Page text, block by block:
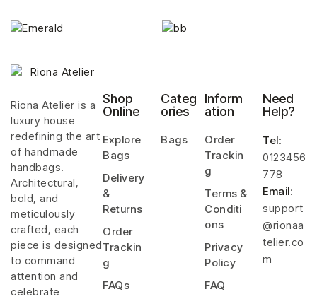
Riona Atelier is a
luxury house
redefining the art
of handmade
handbags.
Architectural,
bold, and
meticulously
crafted, each
piece is designed
to command
attention and
celebrate
Shop
Online
Explore
Bags
Delivery
&
Returns
Order
Trackin
g
FAQs
Categ
ories
Bags
Inform
ation
Order
Trackin
g
Terms &
Conditi
ons
Privacy
Policy
FAQ
Need
Help?
Tel:
0123456
778
Email:
support
@rionaa
telier.co
m